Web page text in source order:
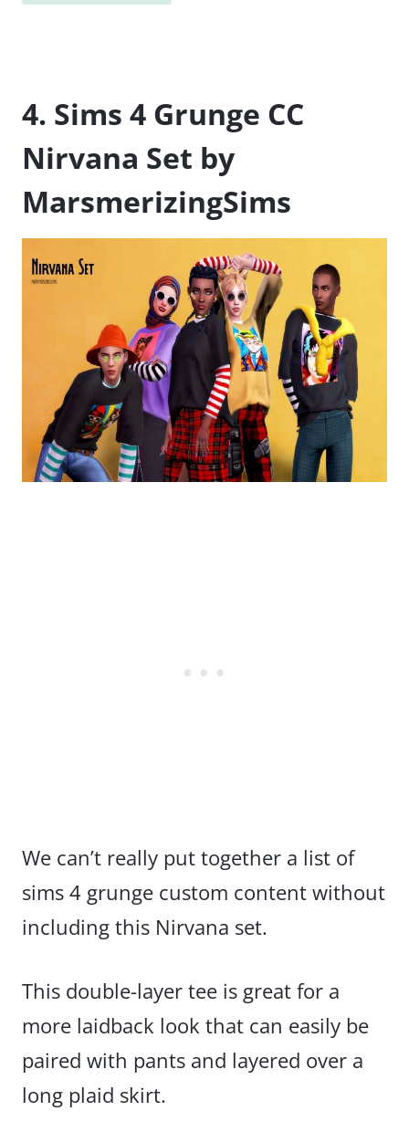
4. Sims 4 Grunge CC
Nirvana Set by
MarsmerizingSims
We can’t really put together a list of
sims 4 grunge custom content without
including this Nirvana set.
This double-layer tee is great for a
more laidback look that can easily be
paired with pants and layered over a
long plaid skirt.